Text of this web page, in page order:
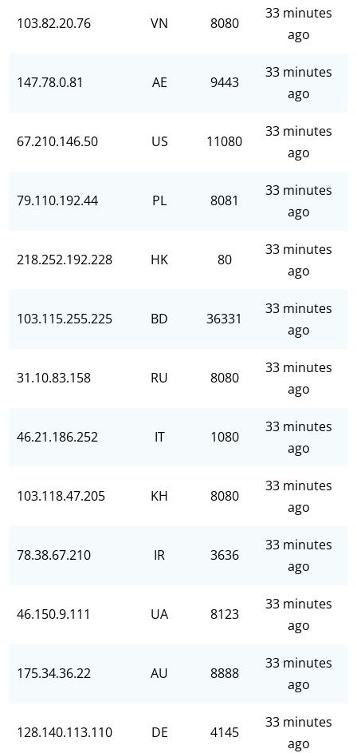
103.82.20.76 VN 8080
33 minutes
ago
147.78.0.81 AE 9443
33 minutes
ago
67.210.146.50 US 11080
33 minutes
ago
79.110.192.44 PL 8081
33 minutes
ago
218.252.192.228 HK 80
33 minutes
ago
103.115.255.225 BD 36331
33 minutes
ago
31.10.83.158 RU 8080
33 minutes
ago
46.21.186.252 IT 1080
33 minutes
ago
103.118.47.205 KH 8080
33 minutes
ago
78.38.67.210 IR 3636
33 minutes
ago
46.150.9.111 UA 8123
33 minutes
ago
175.34.36.22 AU 8888
33 minutes
ago
128.140.113.110 DE 4145
33 minutes
ago